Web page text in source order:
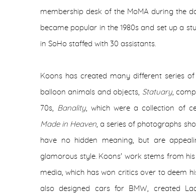
membership desk of the MoMA during the
became popular in the 1980s and set up a
in SoHo staffed with 30 assistants.
Koons has created many different series
balloon animals and objects, Statuary,
70s, Banality, which were a collection of
Made in Heaven, a series of photographs
have no hidden meaning, but are
glamorous style. Koons' work stems from
media, which has won critics over to deem
also designed cars for BMW, created